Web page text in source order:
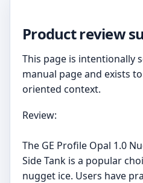
Product review
This page is intentionally
manual page and exists
oriented context.
Review:
The GE Profile Opal 1.0
Side Tank is a popular
nugget ice. Users have